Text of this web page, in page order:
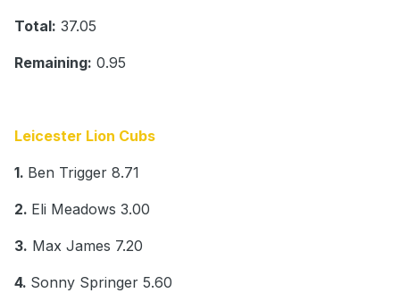
Total: 37.05
Remaining: 0.95
Leicester Lion Cubs
1. Ben Trigger 8.71
2. Eli Meadows 3.00
3. Max James 7.20
4. Sonny Springer 5.60